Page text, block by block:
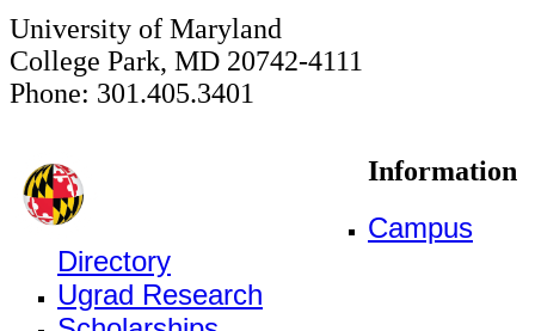
University of Maryland
College Park, MD 20742-4111
Phone: 301.405.3401
Information
Campus
Directory
Ugrad Research